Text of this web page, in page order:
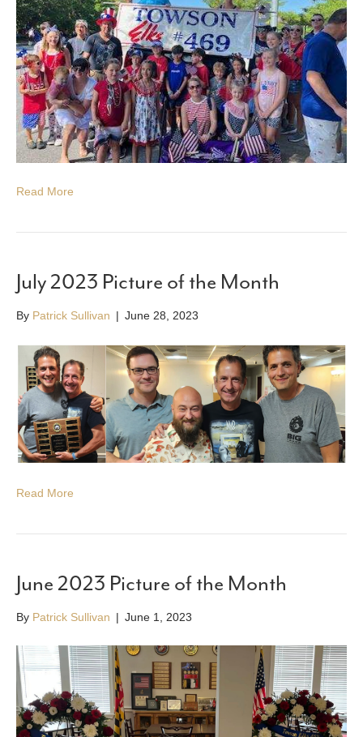
Read More
July 2023 Picture of the Month
By Patrick Sullivan | June 28, 2023
Read More
June 2023 Picture of the Month
By Patrick Sullivan | June 1, 2023